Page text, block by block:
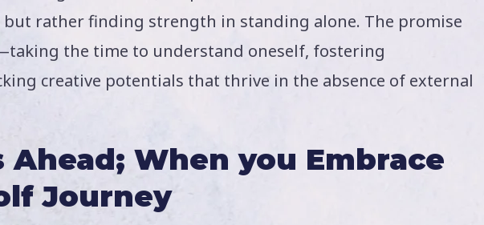
rather finding strength in standing alone. The promise
the time to understand oneself, fostering
creative potentials that thrive in the absence of external
Ahead; When you Embrace
Journey